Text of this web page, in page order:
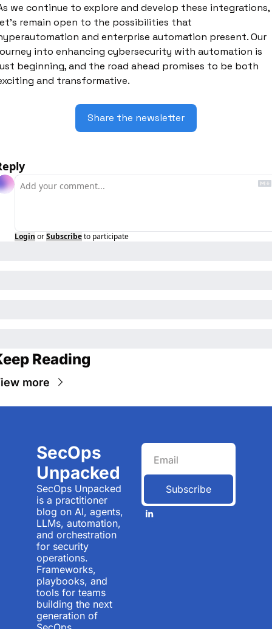
we continue to explore and develop these integrations,
remain open to the possibilities that
and enterprise automation present. Our
into enhancing cybersecurity with automation is
beginning, and the road ahead promises to be both
and transformative.
Share the newsletter
Login orSubscribeto participate
Reading
more
SecOps
Unpacked
SecOps Unpacked
is a practitioner
blog on AI, agents,
LLMs, automation,
and orchestration
for security
operations.
Frameworks,
playbooks, and
tools for teams
building the next
generation of
Subscribe